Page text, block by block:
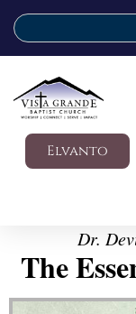
Elvanto
Dr.
The